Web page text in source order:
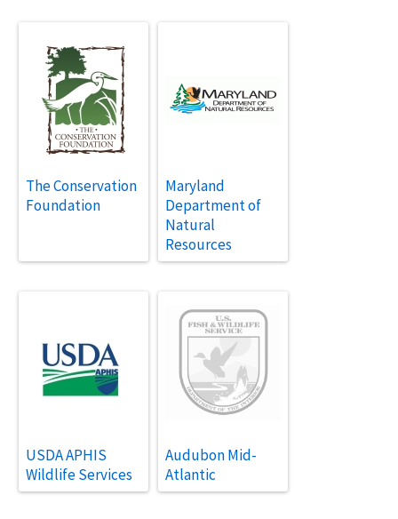
The Conservation
Foundation
Maryland
Department of
Natural
Resources
USDA APHIS
Wildlife Services
Audubon Mid-
Atlantic